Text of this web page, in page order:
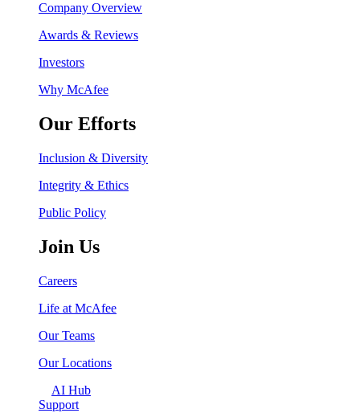
Company Overview
Awards & Reviews
Investors
Why McAfee
Our Efforts
Inclusion & Diversity
Integrity & Ethics
Public Policy
Join Us
Careers
Life at McAfee
Our Teams
Our Locations
AI Hub
Support